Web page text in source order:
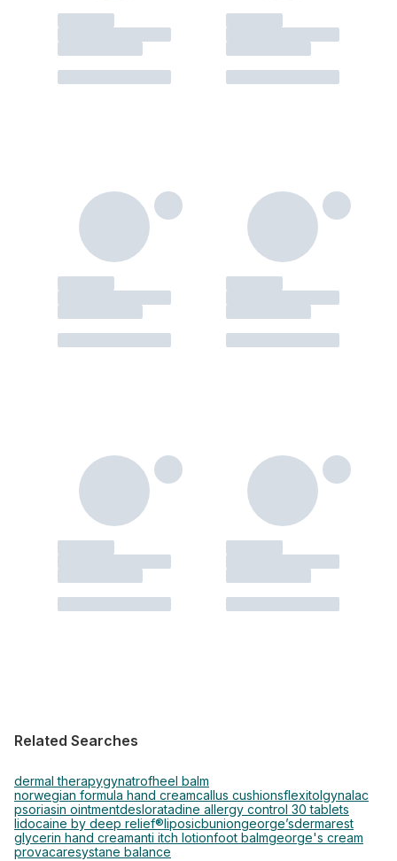
Related Searches
dermal therapygynatrofheel balm
norwegian formula hand creamcallus cushionsflexitol gynalac
psoriasin ointmentdesloratadine allergy control 30 tablets
lidocaine by deep relief® liposicbuniongeorge’sdermarest
glycerin hand creamanti itch lotionfoot balmgeorge's cream
provacaresystane balance